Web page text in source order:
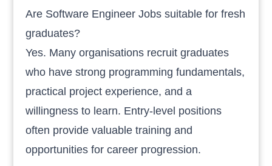
Are Software Engineer Jobs suitable for fresh
graduates?
Yes. Many organisations recruit graduates
who have strong programming fundamentals,
practical project experience, and a
willingness to learn. Entry-level positions
often provide valuable training and
opportunities for career progression.